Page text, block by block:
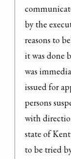
by the
reasons to
it was done
was
issued for
persons
with
state of
to be tried